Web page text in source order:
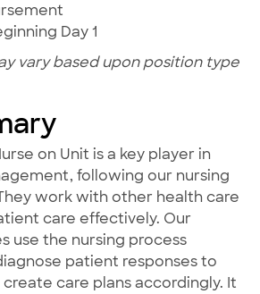
Day 1
vary based upon position type
on Unit is a key player in
following our nursing
work with other health care
care effectively. Our
use the nursing process
patient responses to
create care plans accordingly. It